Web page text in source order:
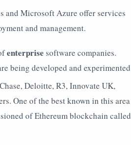
and Microsoft Azure offer services
and management.
enterprise software companies.
being developed and experimented
Deloitte, R3,Innovate UK,
One of the best known in this area
of Ethereum blockchain called